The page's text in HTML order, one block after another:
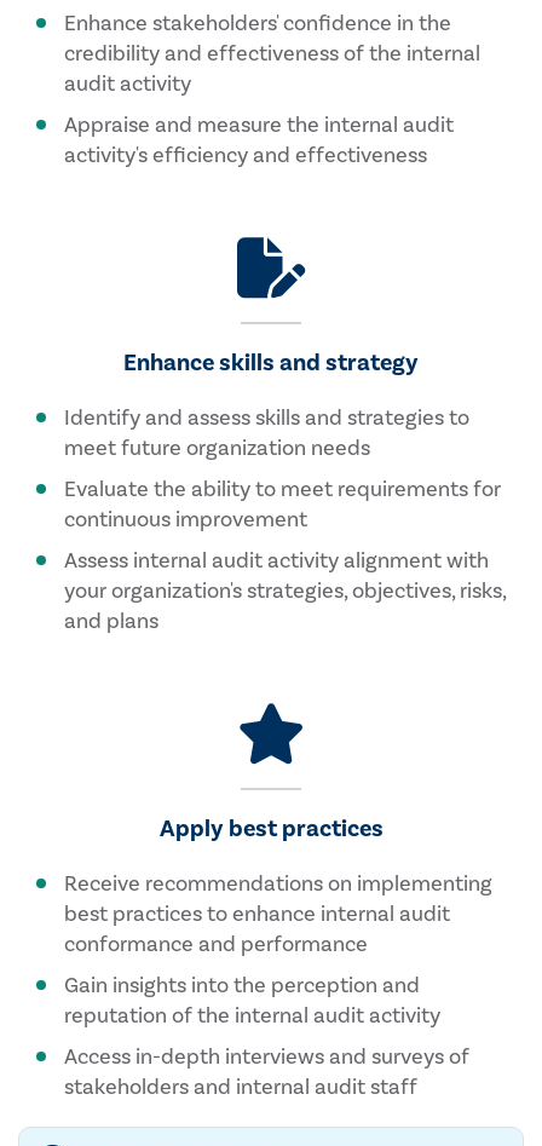
Enhance stakeholders' confidence in the
credibility and effectiveness of the internal
audit activity
Appraise and measure the internal audit
activity's efficiency and effectiveness
Enhance skills and strategy
Identify and assess skills and strategies to
meet future organization needs
Evaluate the ability to meet requirements for
continuous improvement
Assess internal audit activity alignment with
your organization's strategies, objectives, risks,
and plans
Apply best practices
Receive recommendations on implementing
best practices to enhance internal audit
conformance and performance
Gain insights into the perception and
reputation of the internal audit activity
Access in-depth interviews and surveys of
stakeholders and internal audit staff